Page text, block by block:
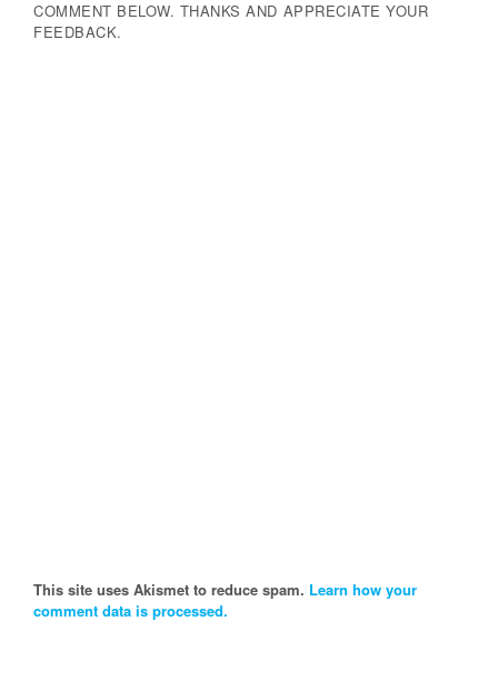
COMMENT BELOW. THANKS AND APPRECIATE YOUR
FEEDBACK.
This site uses Akismet to reduce spam. Learn how your
comment data is processed.